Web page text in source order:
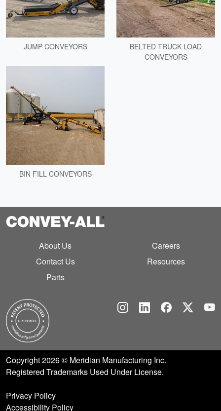
JUMP CONVEYORS
BELTED TRUCK LOAD
CONVEYORS
BIN FILL CONVEYORS
About Us
Careers
Contact Us
Resources
Parts
InstagramLinkedinFacebook
Copyright 2026 © Meridian Manufacturing Inc.
Registered Trademarks Used Under License.
Privacy Policy
Accessibility Policy